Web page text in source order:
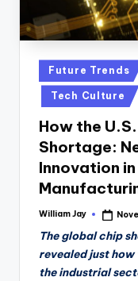
Posted
in
Future Trends
Tech Culture
How the
Shortage:
Innovation
Posted
William Jay
The global chip
revealed just
the industrial